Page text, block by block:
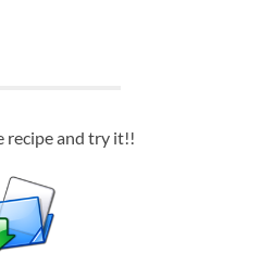
recipe and try it!!